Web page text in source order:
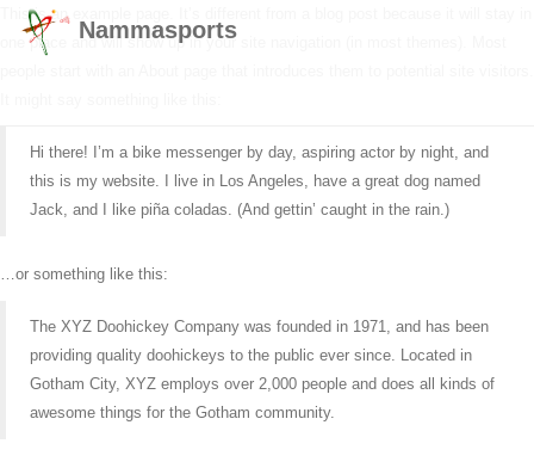
Nammasports
This is an example page. It’s different from a blog post because it will stay in
one place and will show up in your site navigation (in most themes). Most
Hi there! I’m a bike messenger by day, aspiring actor by night, and
this is my website. I live in Los Angeles, have a great dog named
Jack, and I like piña coladas. (And gettin’ caught in the rain.)
…or something like this:
The XYZ Doohickey Company was founded in 1971, and has been
providing quality doohickeys to the public ever since. Located in
Gotham City, XYZ employs over 2,000 people and does all kinds of
awesome things for the Gotham community.